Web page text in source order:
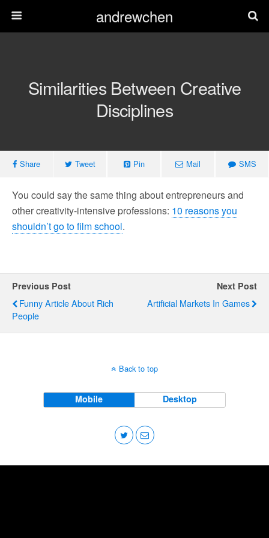
andrewchen
Similarities Between Creative
Disciplines
Share Tweet Pin Mail SMS
You could say the same thing about entrepreneurs and
other creativity-intensive professions: 10 reasons you
shouldn’t go to film school.
Previous Post
Funny Article About Rich
People
Next Post
Artificial Markets In Games
Back to top
Mobile Desktop